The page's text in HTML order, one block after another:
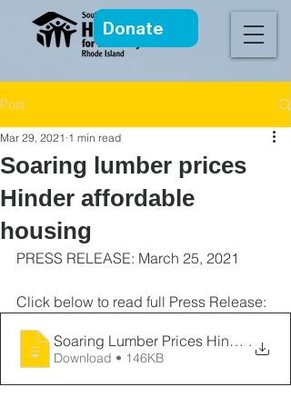
Donate
Post
Soaring lumber prices
Hinder affordable
housing
Mar 29, 2021 1 min read
PRESS RELEASE: March 25, 2021
Click below to read full Press Release:
Soaring Lumber Prices Hinder .
Download • 146KB